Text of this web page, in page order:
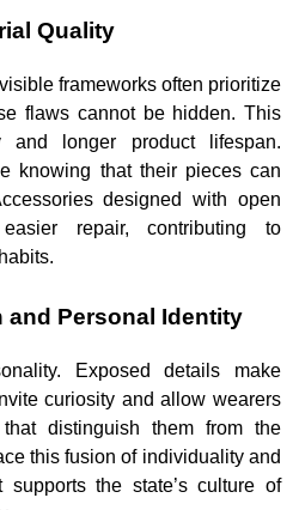
Quality
frameworks often prioritize
flaws cannot be hidden. This
longer product lifespan.
knowing that their pieces can
designed with open
repair, contributing to
and Personal Identity
Exposed details make
curiosity and allow wearers
distinguish them from the
this fusion of individuality and
supports the state’s culture of